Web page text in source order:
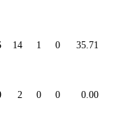
14 1 0 35.71
2 0 0 0.00